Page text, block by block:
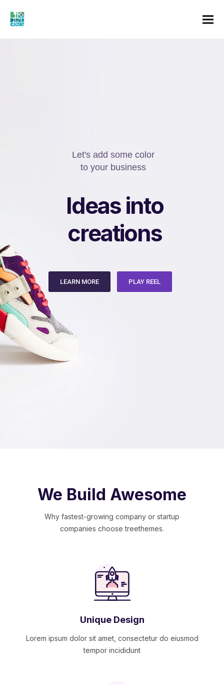
Let's add some color
to your business
d
a
s in
t
o
r
e
ati
o
n
s
LEARN MORE PLAY REEL
q
r
s
We Build Awesome
Why fastest-growing company or startup
companies choose treethemes.
Unique Design
Lorem ipsum dolor sit amet, consectetur do eiusmod
tempor incididunt